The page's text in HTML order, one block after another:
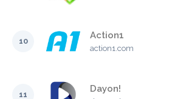
10
Action1
action1.com
11
Dayon!